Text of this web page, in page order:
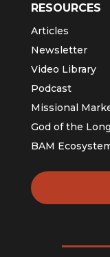
RESOURCES
Articles
Newsletter
Video Library
Podcast
Missional
God of the
BAM